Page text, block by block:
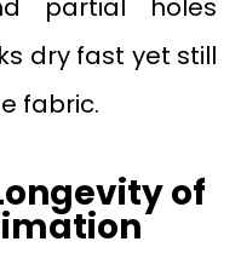
partial holes
dry fast yet still
fabric.
of